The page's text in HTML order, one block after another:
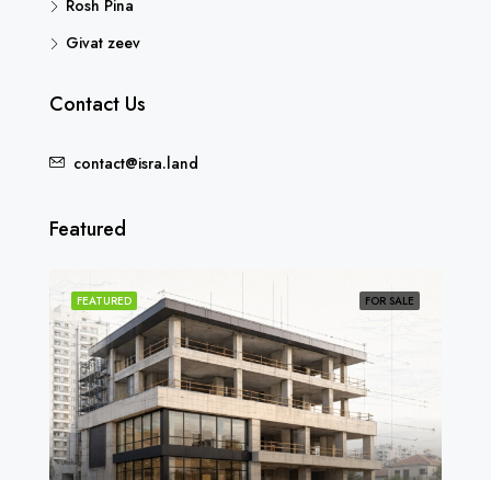
Rosh Pina
Givat zeev
Contact Us
contact@isra.land
Featured
FOR SALE
FEATURED